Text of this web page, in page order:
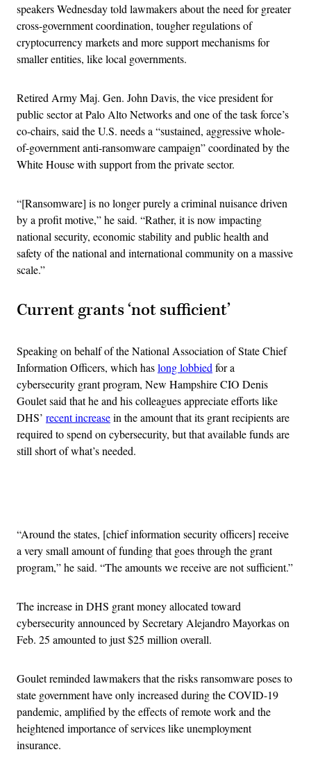
speakers Wednesday told lawmakers about the need for greater
cross-government coordination, tougher regulations of
cryptocurrency markets and more support mechanisms for
smaller entities, like local governments.
Retired Army Maj. Gen. John Davis, the vice president for
public sector at Palo Alto Networks and one of the task force’s
co-chairs, said the U.S. needs a “sustained, aggressive whole-
of-government anti-ransomware campaign” coordinated by the
White House with support from the private sector.
“[Ransomware] is no longer purely a criminal nuisance driven
by a profit motive,” he said. “Rather, it is now impacting
national security, economic stability and public health and
safety of the national and international community on a massive
scale.”
Current grants ‘not sufficient’
Speaking on behalf of the National Association of State Chief
Information Officers, which haslong lobbiedfor a
cybersecurity grant program, New Hampshire CIO Denis
Goulet said that he and his colleagues appreciate efforts like
DHS’ recent increasein the amount that its grant recipients are
required to spend on cybersecurity, but that available funds are
still short of what’s needed.
“Around the states, [chief information security officers] receive
a very small amount of funding that goes through the grant
program,” he said. “The amounts we receive are not sufficient.”
The increase in DHS grant money allocated toward
cybersecurity announced by Secretary Alejandro Mayorkas on
Feb. 25 amounted to just $25 million overall.
Goulet reminded lawmakers that the risks ransomware poses to
state government have only increased during the COVID-19
pandemic, amplified by the effects of remote work and the
heightened importance of services like unemployment
insurance.